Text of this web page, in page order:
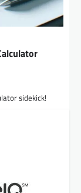
sidekick!